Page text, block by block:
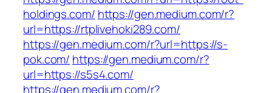
holdings.com/ https://gen.medium.com/r?
url=https://rtplivehoki289.com/
https://gen.medium.com/r?url=https://s-
pok.com/ https://gen.medium.com/r?
url=https://s5s4.com/
https://gen.medium.com/r?